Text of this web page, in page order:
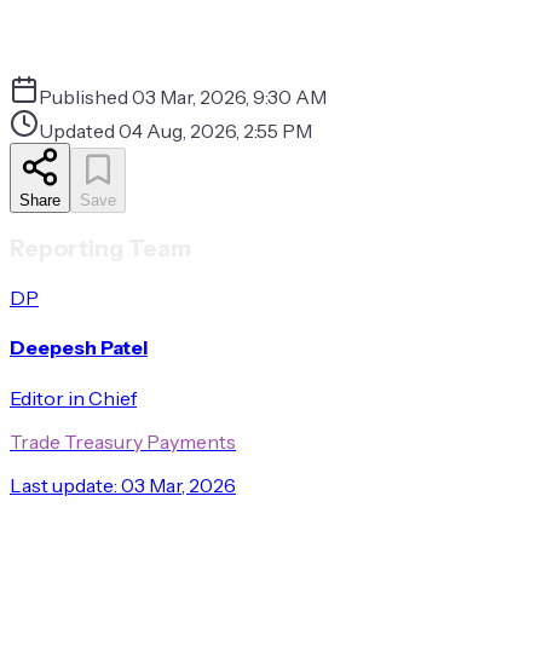
Published 03 Mar, 2026, 9:30 AM
Updated 04 Aug, 2026, 2:55 PM
Share Save
DP
Deepesh Patel
Editor in Chief
Trade Treasury Payments
Last update: 03 Mar, 2026